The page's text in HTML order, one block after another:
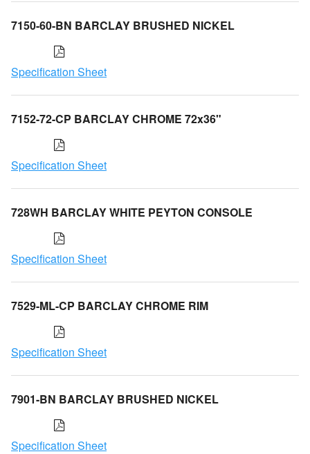
7150-60-BN BARCLAY BRUSHED NICKEL
Specification Sheet
7152-72-CP BARCLAY CHROME 72x36"
Specification Sheet
728WH BARCLAY WHITE PEYTON CONSOLE
Specification Sheet
7529-ML-CP BARCLAY CHROME RIM
Specification Sheet
7901-BN BARCLAY BRUSHED NICKEL
Specification Sheet